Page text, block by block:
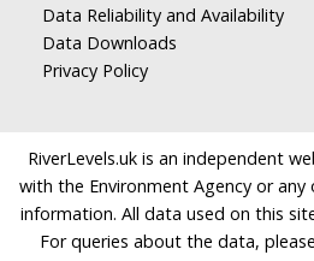
Data Reliability and Availability
Data Downloads
Privacy Policy
RiverLevels.uk is an independent
with the Environment Agency or any
information. All data used on this
For queries about the data,